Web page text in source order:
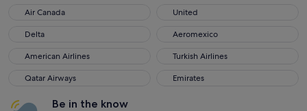
Air Canada
Air Canada United
United
Delta
Delta Aeromexico
Aeromexico
American Airlines
American Airlines Turkish Airlines
Turkish Airlines
Qatar Airways
Qatar Airways Emirates
Emirates
Be in the know